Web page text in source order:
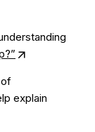
explain